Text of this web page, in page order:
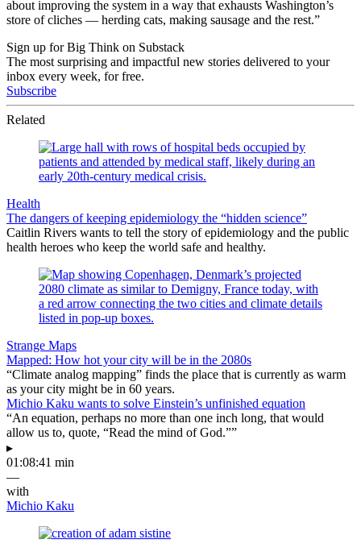
about improving the system in a way that exhausts Washington’s
store of cliches — herding cats, making sausage and the rest.”
Sign up for Big Think on Substack
The most surprising and impactful new stories delivered to your
inbox every week, for free.
Subscribe
Related
Health
The dangers of keeping epidemiology the “hidden science”
Caitlin Rivers wants to tell the story of epidemiology and the public
health heroes who keep the world safe and healthy.
Strange Maps
Mapped: How hot your city will be in the 2080s
“Climate analog mapping” finds the place that is currently as warm
as your city might be in 60 years.
Michio Kaku wants to solve Einstein’s unfinished equation
“An equation, perhaps no more than one inch long, that would
allow us to, quote, “Read the mind of God.””
▸
01:08:41 min
—
with
Michio Kaku